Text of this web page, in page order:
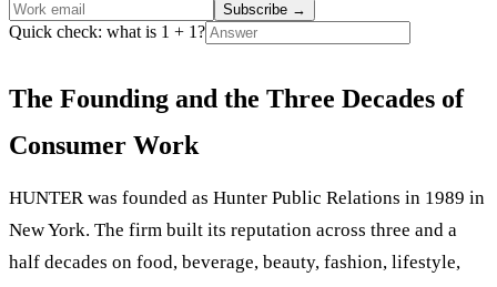
Subscribe →
Quick check: what is 1 + 1?
The Founding and the Three Decades of
Consumer Work
HUNTER was founded as Hunter Public Relations in 1989 in
New York. The firm built its reputation across three and a
half decades on food, beverage, beauty, fashion, lifestyle,